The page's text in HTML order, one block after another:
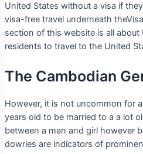
United States without a visa if
visa-free travel underneath
section of this website is all about
residents to travel to the United
The Cambodian
However, it is not uncommon for
years old to be married to a a lot
between a man and girl however
dowries are indicators of